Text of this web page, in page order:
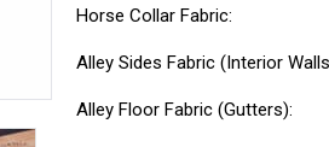
Horse Collar Fabric:
Alley Sides Fabric (Interior
Alley Floor Fabric (Gutters):